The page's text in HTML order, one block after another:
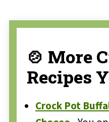
🍲 More
Recipes
Crock Pot